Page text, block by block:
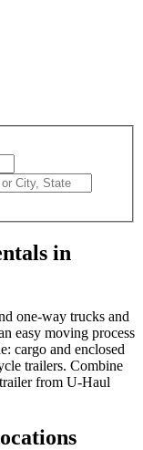
in
one-way trucks and
easy moving process
cargo and enclosed
trailers. Combine
from U-Haul